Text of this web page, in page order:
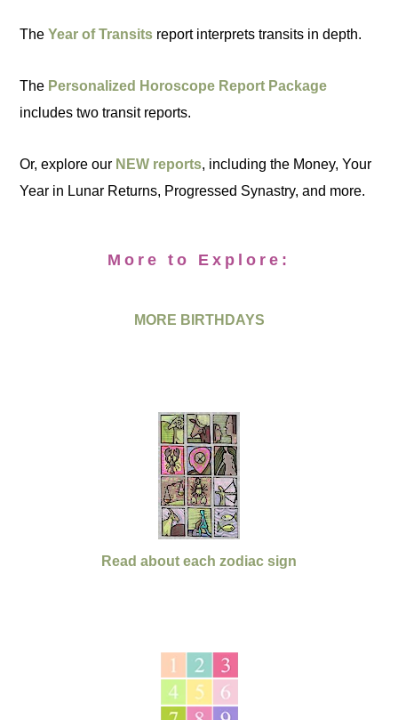
TheYear of Transits report interprets transits in depth.
The Personalized Horoscope Report Package
includes two transit reports.
Or, explore our NEW reports, including the Money, Your
Year in Lunar Returns, Progressed Synastry, and more.
More to Explore:
MORE BIRTHDAYS
Read about each zodiac sign